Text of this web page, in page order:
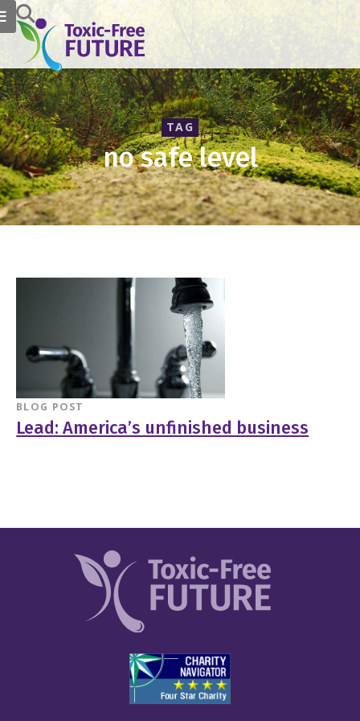
TAG
no safe level
BLOG POST
Lead: America’s unfinished business